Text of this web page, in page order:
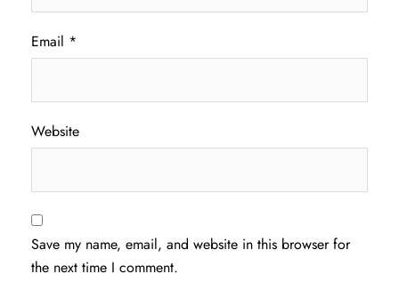
Email *
Website
Save my name, email, and website in this browser for
the next time I comment.